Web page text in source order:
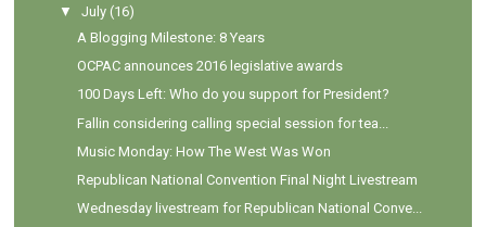
▼ July (16)
A Blogging Milestone: 8 Years
OCPAC announces 2016 legislative awards
100 Days Left: Who do you support for President?
Fallin considering calling special session for tea...
Music Monday: How The West Was Won
Republican National Convention Final Night Livestream
Wednesday livestream for Republican National Conve...